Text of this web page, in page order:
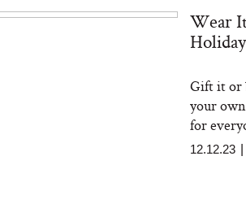
Wear
Gift it or
your
for
12.12.23